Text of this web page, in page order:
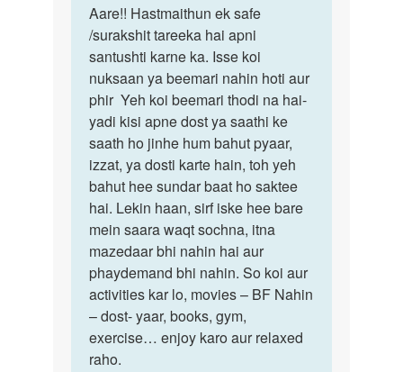
to
Main
muith
marte
marte
mera
by
Ramanuj
kumar
Aare!!
Hastmaithun
ek
safe
Aare!! Hastmaithun ek safe
/surakshit tareeka hai apni
santushti karne ka. Isse koi
nuksaan ya beemari nahin hoti aur
phir Yeh koi beemari thodi na hai-
yadi kisi apne dost ya saathi ke
saath ho jinhe hum bahut pyaar,
izzat, ya dosti karte hain, toh yeh
bahut hee sundar baat ho saktee
hai. Lekin haan, sirf iske hee bare
mein saara waqt sochna, itna
mazedaar bhi nahin hai aur
phaydemand bhi nahin. So koi aur
activities kar lo, movies – BF Nahin
– dost- yaar, books, gym,
exercise… enjoy karo aur relaxed
raho.